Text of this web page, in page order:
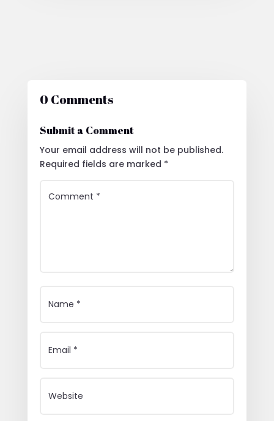
0 Comments
Submit a Comment
Your email address will not be published.
Required fields are marked *